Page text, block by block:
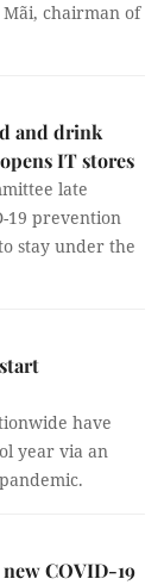
Mãi, chairman of
and drink
IT stores
late
19 prevention
stay under the
have
year via an
COVID-19